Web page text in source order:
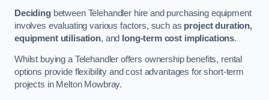
Decidingbetween Telehandler hire and purchasing equipment
involves evaluating various factors, such as project duration,
equipment utilisation, and long-term cost implications.
Whilst buying a Telehandler offers ownership benefits, rental
options provide flexibility and cost advantages for short-term
projects in Melton Mowbray.